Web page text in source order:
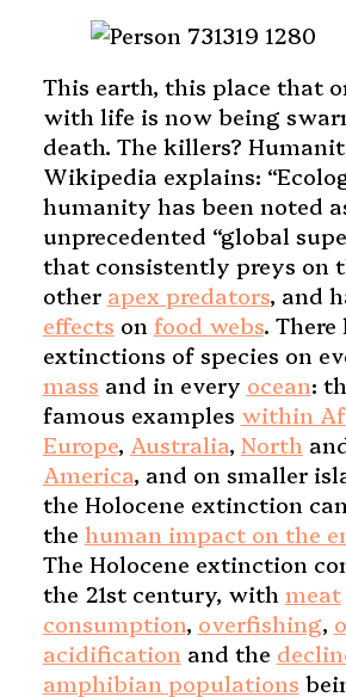
This earth, this place that
with life is now being
death. The killers?
Wikipedia explains:
humanity has been noted
unprecedented “global
that consistently preys on
other apex predators, and
effects on food webs. There
extinctions of species on
mass and in every ocean:
famous examples within
Europe, Australia, North
America, and on smaller
the Holocene extinction
the human impact on the
The Holocene extinction
the 21st century, with meat
consumption, overfishing,
acidification and the
amphibian populations